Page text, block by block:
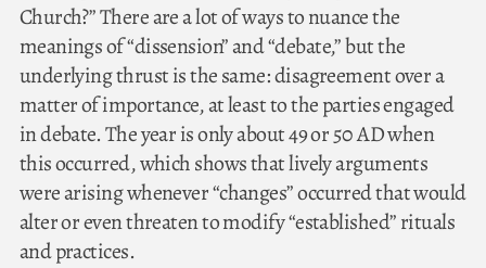
Church?” There are a lot of ways to nuance the
meanings of “dissension” and “debate,” but the
underlying thrust is the same: disagreement over a
matter of importance, at least to the parties engaged
in debate. The year is only about 49 or 50 AD when
this occurred, which shows that lively arguments
were arising whenever “changes” occurred that would
alter or even threaten to modify “established” rituals
and practices.